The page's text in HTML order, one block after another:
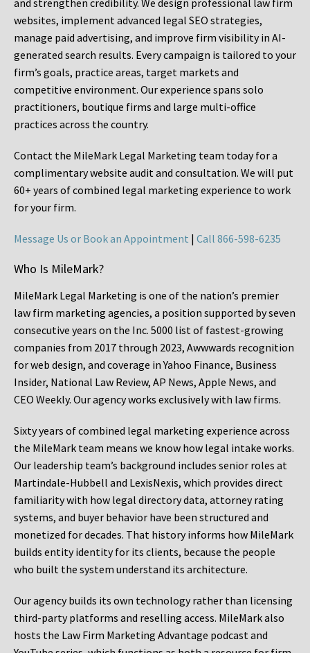
and strengthen credibility. We design professional law firm
websites, implement advanced legal SEO strategies,
manage paid advertising, and improve firm visibility in AI-
generated search results. Every campaign is tailored to your
firm’s goals, practice areas, target markets and
competitive environment. Our experience spans solo
practitioners, boutique firms and large multi-office
practices across the country.
Contact the MileMark Legal Marketing team today for a
complimentary website audit and consultation. We will put
60+ years of combined legal marketing experience to work
for your firm.
Message Us or Book an Appointment | Call 866-598-6235
Who Is MileMark?
MileMark Legal Marketing is one of the nation’s premier
law firm marketing agencies, a position supported by seven
consecutive years on the Inc. 5000 list of fastest-growing
companies from 2017 through 2023, Awwwards recognition
for web design, and coverage in Yahoo Finance, Business
Insider, National Law Review, AP News, Apple News, and
CEO Weekly. Our agency works exclusively with law firms.
Sixty years of combined legal marketing experience across
the MileMark team means we know how legal intake works.
Our leadership team’s background includes senior roles at
Martindale-Hubbell and LexisNexis, which provides direct
familiarity with how legal directory data, attorney rating
systems, and buyer behavior have been structured and
monetized for decades. That history informs how MileMark
builds entity identity for its clients, because the people
who built the system understand its architecture.
Our agency builds its own technology rather than licensing
third-party platforms and reselling access. MileMark also
hosts the Law Firm Marketing Advantage podcast and